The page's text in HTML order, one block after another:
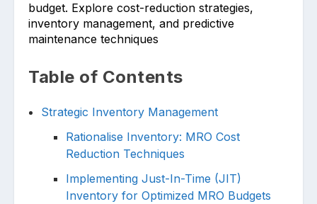
budget. Explore cost-reduction strategies,
inventory management, and predictive
maintenance techniques
Table of Contents
Strategic Inventory Management
Rationalise Inventory: MRO Cost
Reduction Techniques
Implementing Just-In-Time (JIT)
Inventory for Optimized MRO Budgets
Upload files and documents related to
requirement
Click or drag a file to this area to upload.
Submit